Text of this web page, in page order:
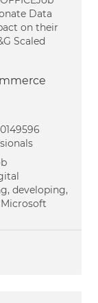
Data
on their
Scaled
developing,